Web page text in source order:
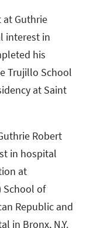
at Guthrie
interest in
his
Trujillo School
at Saint
Robert
in hospital
at
School of
Republic and
in Bronx, N.Y.